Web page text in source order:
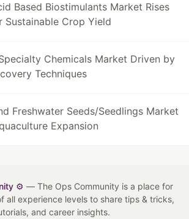
Based Biostimulants Market Rises
Sustainable Crop Yield
Chemicals Market Driven by
Techniques
Freshwater Seeds/Seedlings Market
Expansion
⚙️ — The Ops Community is a place for
all experience levels to share tips & tricks,
and career insights.